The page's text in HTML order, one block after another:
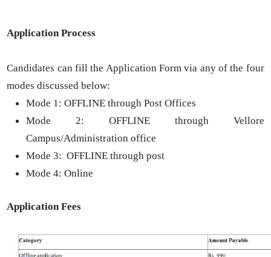
Application Process
Candidates can fill the Application Form via any of the four
modes discussed below:
Mode 1: OFFLINE through Post Offices
Mode 2: OFFLINE through Vellore
Campus/Administration office
Mode 3: OFFLINE through post
Mode 4: Online
Application Fees